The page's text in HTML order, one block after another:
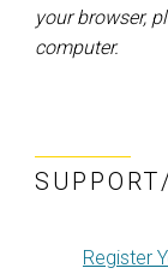
your browser,
computer.
Register